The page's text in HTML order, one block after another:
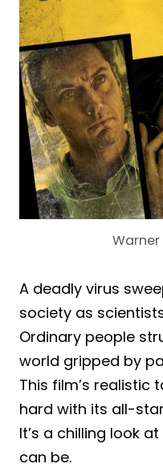
Warner
A deadly virus
society as
Ordinary people
world gripped by
This film’s realistic
hard with its all-
It’s a chilling look
can be.